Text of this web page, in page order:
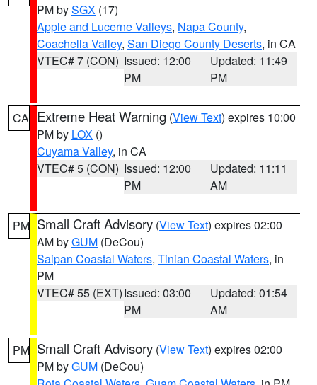
PM bySGX (17)
Apple and Lucerne Valleys, Napa County,
Coachella Valley, San Diego County Deserts, in CA
VTEC# 7 (CON) Issued: 12:00
PM
Updated: 11:49
PM
CA Extreme Heat Warning (View Text) expires 10:00
PM by LOX ()
Cuyama Valley, in CA
VTEC# 5 (CON) Issued: 12:00
PM
Updated: 11:11
AM
PM Small Craft Advisory (View Text) expires 02:00
AM byGUM (DeCou)
Saipan Coastal Waters, Tinian Coastal Waters, in
PM
VTEC# 55 (EXT)Issued: 03:00
PM
Updated: 01:54
AM
PM Small Craft Advisory (View Text) expires 02:00
PM byGUM (DeCou)